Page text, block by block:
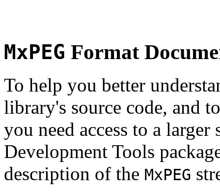
MxPEG Format
To help you better
library's source code, and
you need access to a
Development Tools
description of the MxPEG